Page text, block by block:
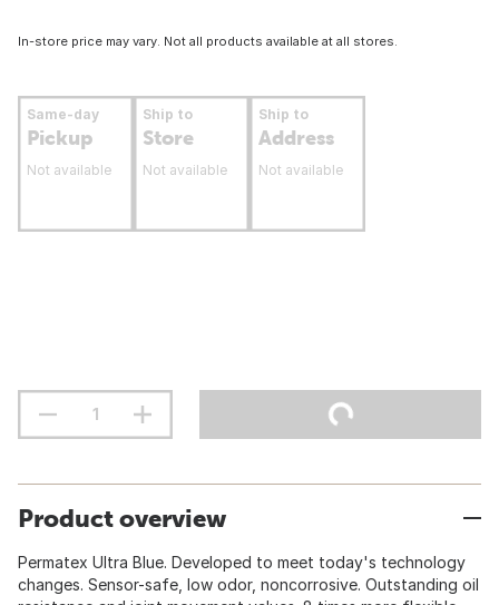
In-store price may vary. Not all products available at all stores.
Same-day
Pickup
Not available
Ship to
Store
Not available
Ship to
Address
Not available
Product overview
Permatex Ultra Blue. Developed to meet today's technology
changes. Sensor-safe, low odor, noncorrosive. Outstanding oil